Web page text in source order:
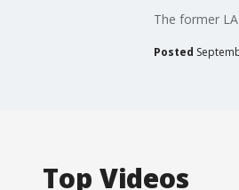
The former
Posted
Top Videos